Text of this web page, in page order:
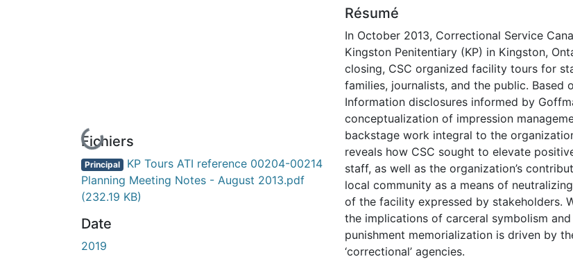
En cours de chargement...
Fichiers
Principal KP Tours ATI reference 00204-00214
Planning Meeting Notes - August 2013.pdf
(232.19 KB)
Date
2019
Résumé
In October 2013, Correctional Service
Kingston Penitentiary (KP) in Kingston,
closing, CSC organized facility tours for
families, journalists, and the public. Based
Information disclosures informed by
conceptualization of impression
backstage work integral to the
reveals how CSC sought to elevate
staff, as well as the organization’s
local community as a means of
of the facility expressed by stakeholders.
the implications of carceral symbolism
punishment memorialization is driven by
‘correctional’ agencies.